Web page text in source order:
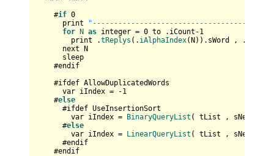
#if 0
print
"------------------------------------"
for N as integer = 0 to .iCount-1
print .tReplys (. iAlphaIndex(N)).sWord , .
next N
sleep
#endif
#ifdef AllowDuplicatedWords
var iIndex = -1
#else
#ifdef UseInsertionSort
var iIndex = BinaryQueryList ( tList , sNewWord
#else
var iIndex = LinearQueryList ( tList , sNewWord
#endif
#endif